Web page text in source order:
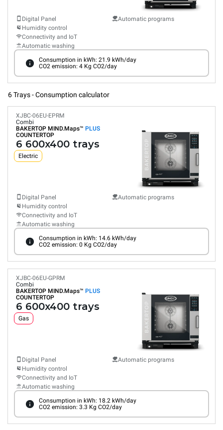
Digital Panel
Humidity control
Connectivity and IoT
Automatic washing
Automatic programs
Consumption in kWh: 21.9 kWh/day
CO2 emission: 4 Kg CO2/day
6 Trays - Consumption calculator
XJBC-06EU-EPRM
Combi
BAKERTOP MIND.Maps™ PLUS
COUNTERTOP
6 600x400 trays
Electric
Digital Panel
Humidity control
Connectivity and IoT
Automatic washing
Automatic programs
Consumption in kWh: 14.6 kWh/day
CO2 emission: 0 Kg CO2/day
XJBC-06EU-GPRM
Combi
BAKERTOP MIND.Maps™ PLUS
COUNTERTOP
6 600x400 trays
Gas
Digital Panel
Humidity control
Connectivity and IoT
Automatic washing
Automatic programs
Consumption in kWh: 18.2 kWh/day
CO2 emission: 3.3 Kg CO2/day